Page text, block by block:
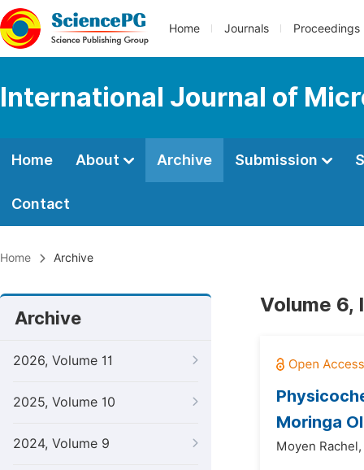
Home Journals Proceedings
International Journal of
Home About Archive Submission
Contact
Home Archive
Archive
2026, Volume 11
2025, Volume 10
2024, Volume 9
Volume 6,
Moringa
Moyen Rachel,